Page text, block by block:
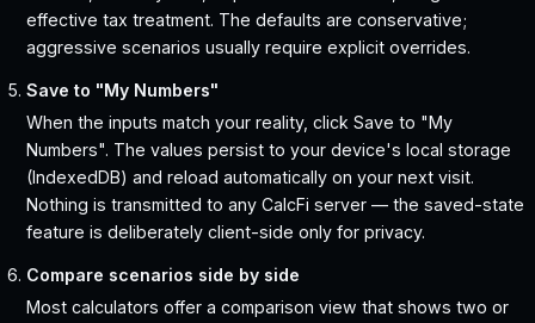
effective tax treatment. The defaults are conservative;
aggressive scenarios usually require explicit overrides.
Save to "My Numbers"
When the inputs match your reality, click Save to "My
Numbers". The values persist to your device's local storage
(IndexedDB) and reload automatically on your next visit.
Nothing is transmitted to any CalcFi server — the saved-state
feature is deliberately client-side only for privacy.
Compare scenarios side by side
Most calculators offer a comparison view that shows two or